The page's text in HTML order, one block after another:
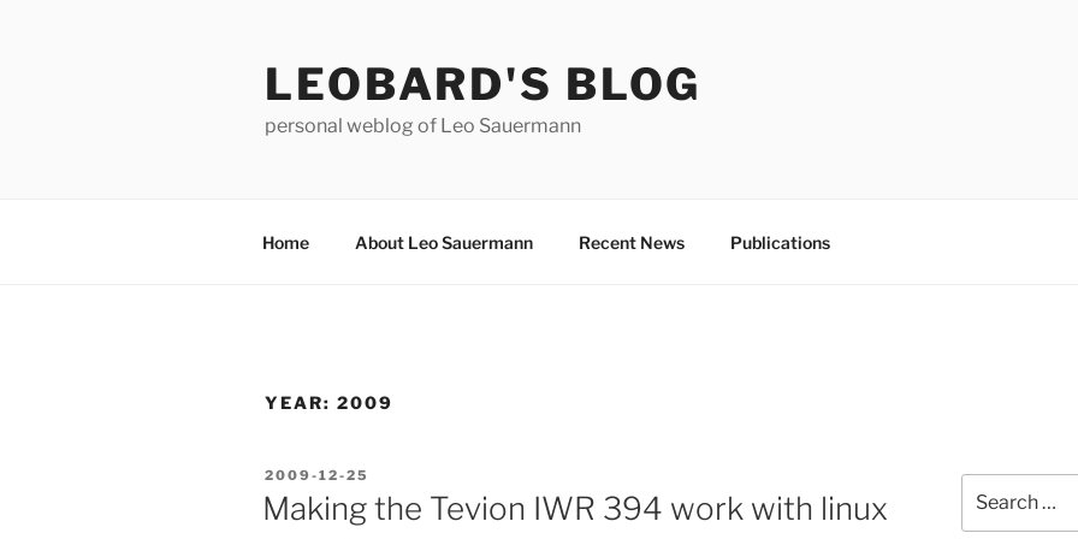
LEOBARD'S BLOG
personal weblog of Leo Sauermann
Home About Leo Sauermann Recent News Publications
YEAR: 2009
POSTED
ON
2009-12-25
Making the Tevion IWR 394 work with linux
for: